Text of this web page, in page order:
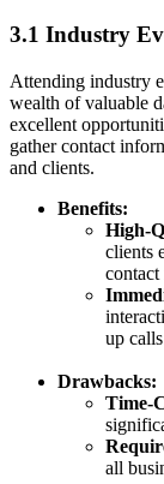
3.1 Industry
Attending industry
wealth of valuable
excellent
gather contact
and clients.
Benefits:
High-
clients
up
Drawbacks:
Time-
all